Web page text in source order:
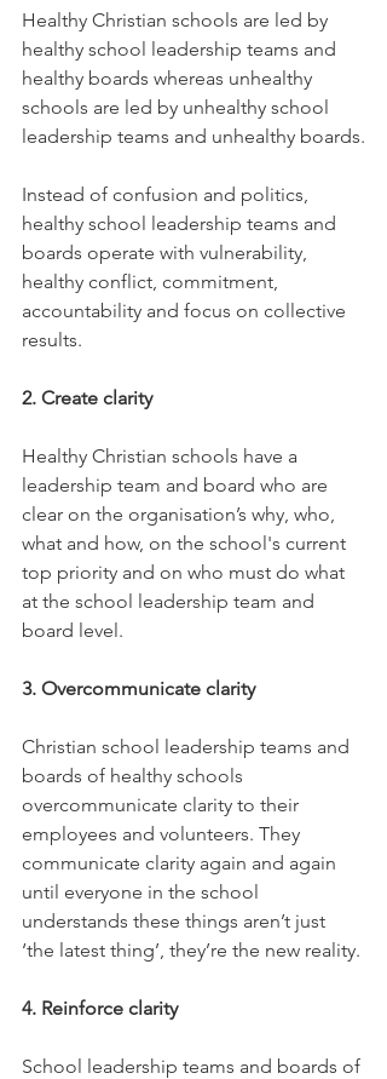
Healthy Christian schools are led by
healthy school leadership teams and
healthy boards whereas unhealthy
schools are led by unhealthy school
leadership teams and unhealthy boards.
Instead of confusion and politics,
healthy school leadership teams and
boards operate with vulnerability,
healthy conflict, commitment,
accountability and focus on collective
results.
2. Create clarity
Healthy Christian schools have a
leadership team and board who are
clear on the organisation’s why, who,
what and how, on the school's current
top priority and on who must do what
at the school leadership team and
board level.
3. Overcommunicate clarity
Christian school leadership teams and
boards of healthy schools
overcommunicate clarity to their
employees and volunteers. They
communicate clarity again and again
until everyone in the school
understands these things aren’t just
‘the latest thing’, they’re the new reality.
4. Reinforce clarity
School leadership teams and boards of